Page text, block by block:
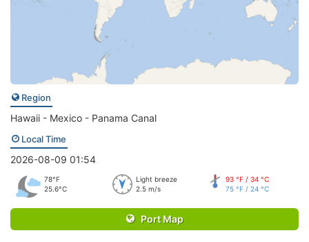
Region
Hawaii - Mexico - Panama Canal
Local Time
2026-08-09 01:54
78°F
25.6°C
Light breeze
2.5 m/s
93 °F / 34 °C
75 °F / 24 °C
Port Map